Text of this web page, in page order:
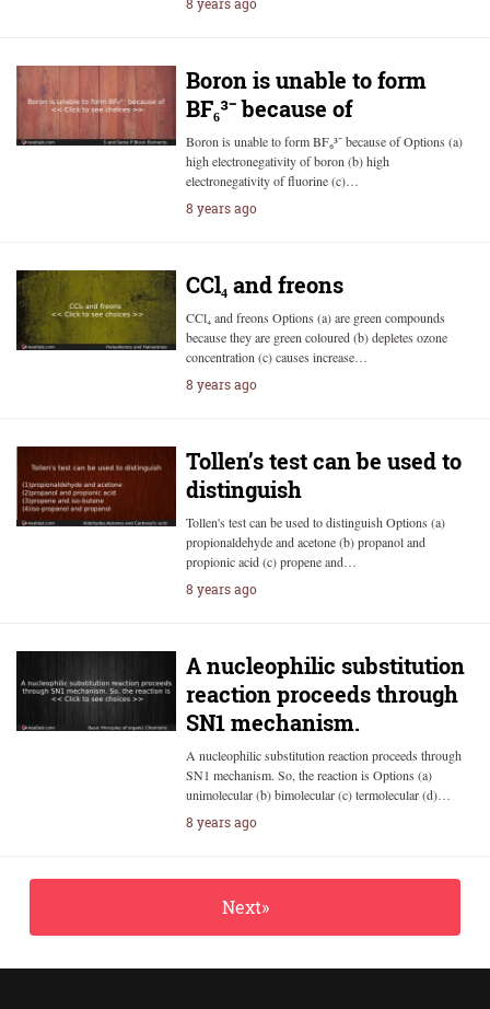
Boron is unable to form
BF₆³⁻ because of
Boron is unable to form BF₆³⁻ because of Options (a)
high electronegativity of boron (b) high
electronegativity of fluorine (c)…
8 years ago
CCl₄ and freons
CCl₄ and freons Options (a) are green compounds
because they are green coloured (b) depletes ozone
concentration (c) causes increase…
8 years ago
Tollen’s test can be used to
distinguish
Tollen's test can be used to distinguish Options (a)
propionaldehyde and acetone (b) propanol and
propionic acid (c) propene and…
8 years ago
A nucleophilic substitution
reaction proceeds through
SN1 mechanism.
A nucleophilic substitution reaction proceeds through
SN1 mechanism. So, the reaction is Options (a)
unimolecular (b) bimolecular (c) termolecular (d)…
8 years ago
Next»